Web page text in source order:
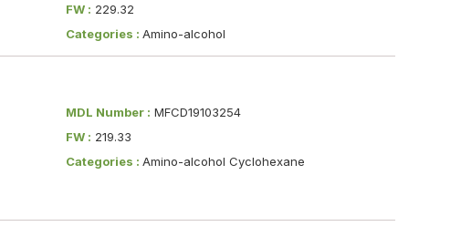
FW : 229.32
Categories : Amino-alcohol
MDL Number : MFCD19103254
FW : 219.33
Categories : Amino-alcohol Cyclohexane